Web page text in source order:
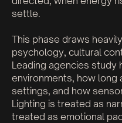
settle.
This phase draws
psychology, cultural
Leading agencies study
environments, how
settings, and how
Lighting is treated as
treated as emotional